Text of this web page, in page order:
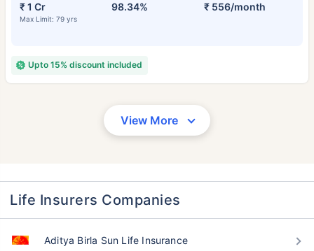
₹ 1 Cr
Max Limit: 79 yrs
98.34% ₹ 556/month
Upto 15% discount included
View More
Life Insurers Companies
Aditya Birla Sun Life Insurance